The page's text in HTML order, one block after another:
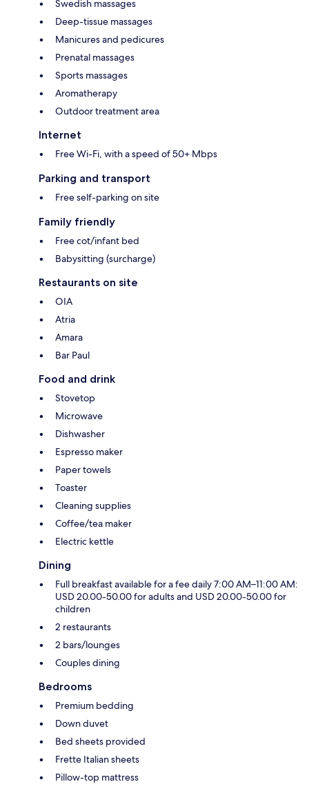
Swedish massages
Deep-tissue massages
Manicures and pedicures
Prenatal massages
Sports massages
Aromatherapy
Outdoor treatment area
Internet
Free Wi-Fi, with a speed of 50+ Mbps
Parking and transport
Free self-parking on site
Family friendly
Free cot/infant bed
Babysitting (surcharge)
Restaurants on site
OIA
Atria
Amara
Bar Paul
Food and drink
Stovetop
Microwave
Dishwasher
Espresso maker
Paper towels
Toaster
Cleaning supplies
Coffee/tea maker
Electric kettle
Dining
Full breakfast available for a fee daily 7:00 AM–11:00 AM:
USD 20.00-50.00 for adults and USD 20.00-50.00 for
children
2 restaurants
2 bars/lounges
Couples dining
Bedrooms
Premium bedding
Down duvet
Bed sheets provided
Frette Italian sheets
Pillow-top mattress